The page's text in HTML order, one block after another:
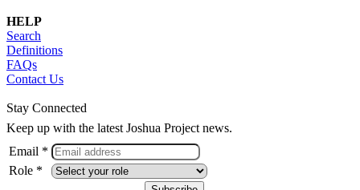
HELP
Search
Definitions
FAQs
Contact Us
Stay Connected
Keep up with the latest Joshua Project news.
Email *
Role *